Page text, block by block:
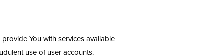
You with services available
use of user accounts.